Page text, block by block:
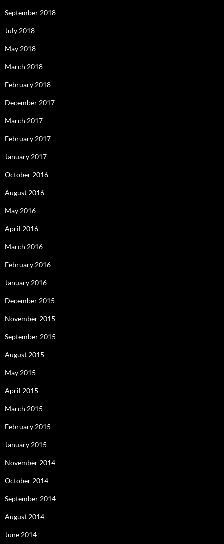
September 2018
July 2018
May 2018
March 2018
February 2018
December 2017
March 2017
February 2017
January 2017
October 2016
August 2016
May 2016
April 2016
March 2016
February 2016
January 2016
December 2015
November 2015
September 2015
August 2015
May 2015
April 2015
March 2015
February 2015
January 2015
November 2014
October 2014
September 2014
August 2014
June 2014